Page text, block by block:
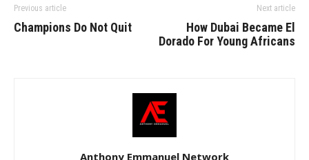
Previous article
Champions Do Not Quit
Next article
How Dubai Became El
Dorado For Young Africans
Anthony Emmanuel Network